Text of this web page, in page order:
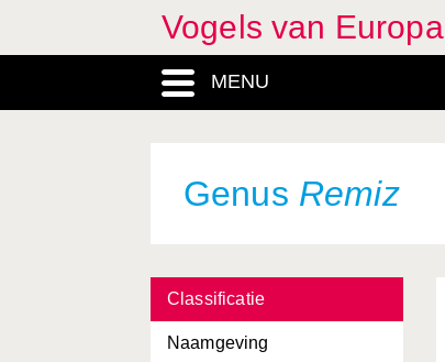
Vogels van Europa
MENU
Genus Remiz
Classificatie
Naamgeving
Procellariiformes, Ordo
Prunella, Genus
Pterocles, Genus
Pteroclididae, Familia